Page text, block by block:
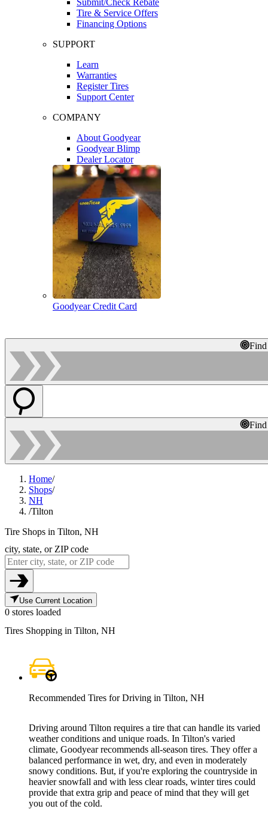
Tire & Service Offers
Financing Options
SUPPORT
Learn
Warranties
Register Tires
Support Center
COMPANY
About Goodyear
Goodyear Blimp
Dealer Locator
Goodyear Credit Card
Home/
Shops/
NH
/Tilton
Tire Shops in Tilton, NH
city, state, or ZIP code
Use Current Location
0 stores loaded
Tires Shopping in Tilton, NH
Recommended Tires for Driving in Tilton, NH
Driving around Tilton requires a tire that can handle its varied
weather conditions and unique roads. In Tilton's varied
climate, Goodyear recommends all-season tires. They offer a
balanced performance in wet, dry, and even in moderately
snowy conditions. But, if you're exploring the countryside in
heavier snowfall and with less clear roads, winter tires could
provide that extra grip and peace of mind that they will get
you out of the cold.